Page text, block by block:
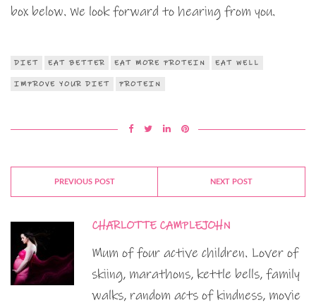
box below. We look forward to hearing from you.
DIET EAT BETTER EAT MORE PROTEIN EAT WELL
IMPROVE YOUR DIET PROTEIN
PREVIOUS POST NEXT POST
CHARLOTTE CAMPLEJOHN
Mum of four active children. Lover of
skiing, marathons, kettle bells, family
walks, random acts of kindness, movie